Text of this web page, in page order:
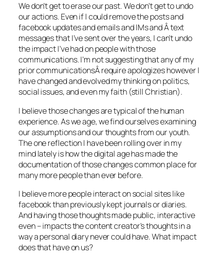
We don’t get to erase our past. We don’t get to undo
our actions. Even if I could remove the posts and
facebook updates and emails and IMs and Â text
messages that I’ve sent over the years, I can’t undo
the impact I’ve had on people with those
communications. I’m not suggesting that any of my
prior communicationsÂ require apologizes however I
have changed and evolved my thinking on politics,
social issues, and even my faith (still Christian).
I believe those changes are typical of the human
experience. As we age, we find ourselves examining
our assumptions and our thoughts from our youth.
The one reflection I have been rolling over in my
mind lately is how the digital age has made the
documentation of those changes common place for
many more people than ever before.
I believe more people interact on social sites like
facebook than previously kept journals or diaries.
And having those thoughts made public, interactive
even – impacts the content creator’s thoughts in a
way a personal diary never could have. What impact
does that have on us?